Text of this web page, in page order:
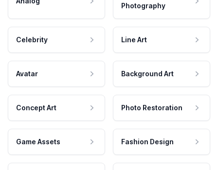
Photography
Celebrity Line Art
Avatar Background Art
Concept Art Photo Restoration
Game Assets Fashion Design